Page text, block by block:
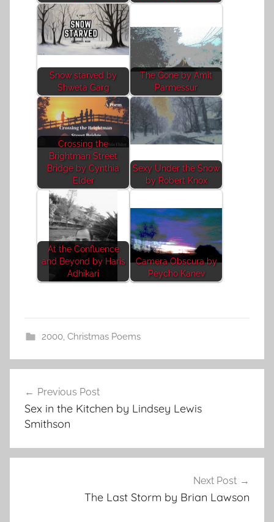
Snow starved by
Shweta Garg
The Gone by Amit
Parmessur
Crossing the
Brightman Street
Bridge by Cynthia
Elder
Sexy Under the Snow
by Robert Knox
At the Confluence
and Beyond by Haris
Adhikari
Camera Obscura by
Peycho Kanev
2000, Christmas Poems
navigation
Previous Post
Sex in the Kitchen by Lindsey Lewis
Smithson
Next Post
The Last Storm by Brian Lawson